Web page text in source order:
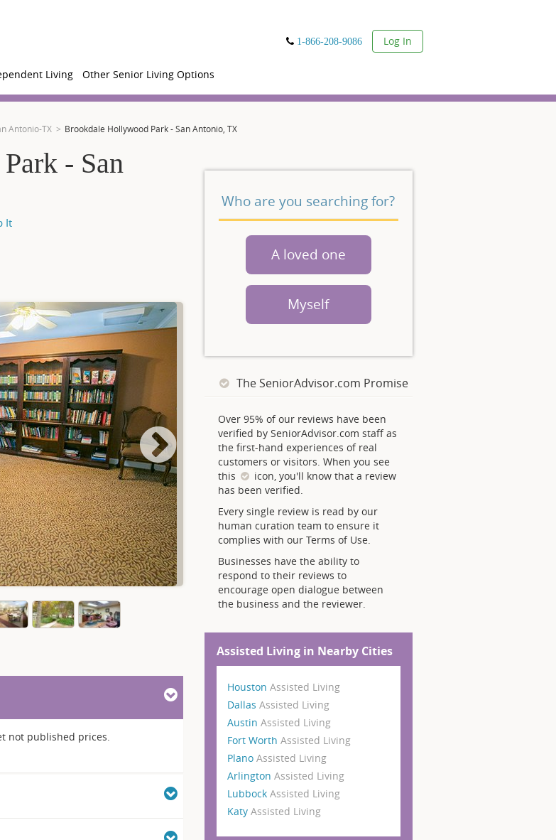
1-866-208-9086 User
Log In
Living Other Senior Living Options
Antonio-TX Brookdale Hollywood Park - San Antonio, TX
- San
It
not published prices.
Who are you searching for?
A loved one
Myself
The SeniorAdvisor.com Promise
Over 95% of our reviews have been
verified by SeniorAdvisor.com staff as
the first-hand experiences of real
customers or visitors. When you see
this
icon, you'll know that a review
has been verified.
Every single review is read by our
human curation team to ensure it
complies with our Terms of Use.
Businesses have the ability to
respond to their reviews to
encourage open dialogue between
the business and the reviewer.
Assisted Living in Nearby Cities
Houston Assisted Living
Dallas Assisted Living
Austin Assisted Living
Fort Worth Assisted Living
Plano Assisted Living
Arlington Assisted Living
Lubbock Assisted Living
Katy Assisted Living